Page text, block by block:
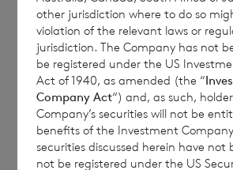
SHOWING
Read update
other jurisdiction where to do so
violation of the relevant laws or
jurisdiction. The Company has not
be registered under the US
Act of 1940, as amended (the “
Company Act“) and, as such,
Company’s securities will not be
benefits of the Investment
securities discussed herein have not
not be registered under the US